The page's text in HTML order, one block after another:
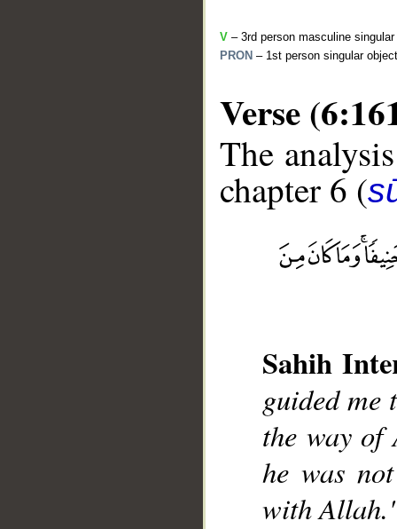
V – 3rd person masculine
PRON – 1st person singular
Verse
The
chapter 6 (
Sahih
guided
the way
he was
with